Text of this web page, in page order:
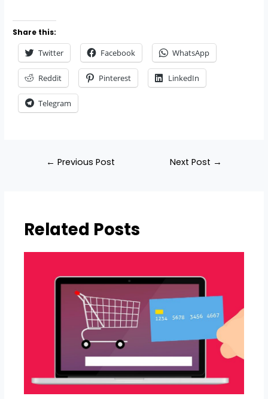
Share this:
Twitter Facebook WhatsApp
Reddit Pinterest LinkedIn
Telegram
← Previous Post Next Post →
Related Posts